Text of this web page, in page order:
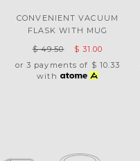
CONVENIENT VACUUM
FLASK WITH MUG
$ 49.50
$ 31.00
or 3 payments of $ 10.33
with